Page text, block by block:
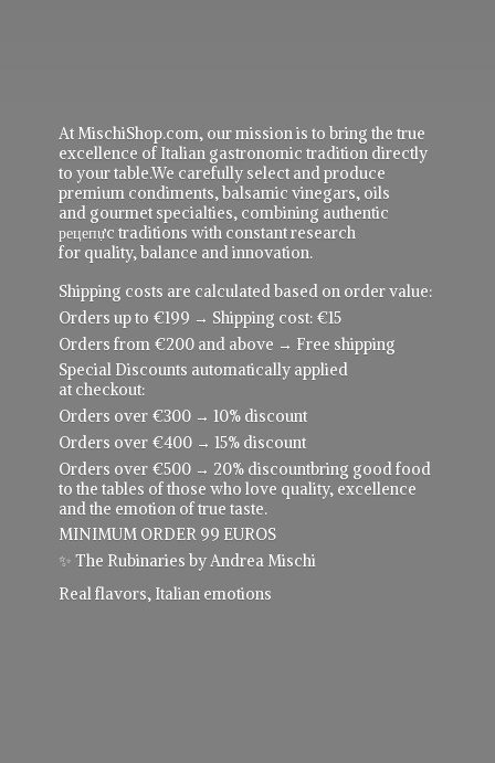
At MischiShop.com, our mission is to bring the true
excellence of Italian gastronomic tradition directly
to your table.We carefully select and produce
premium condiments, balsamic vinegars, oils
and gourmet specialties, combining authentic
рецепực traditions with constant research
for quality, balance and innovation.
Shipping costs are calculated based on order value:
Orders up to €199 → Shipping cost: €15
Orders from €200 and above → Free shipping
Special Discounts automatically applied
at checkout:
Orders over €300 → 10% discount
Orders over €400 → 15% discount
Orders over €500 → 20% discountbring good food
to the tables of those who love quality, excellence
and the emotion of true taste.
MINIMUM ORDER 99 EUROS
✨ The Rubinaries by Andrea Mischi
Real flavors, Italian emotions